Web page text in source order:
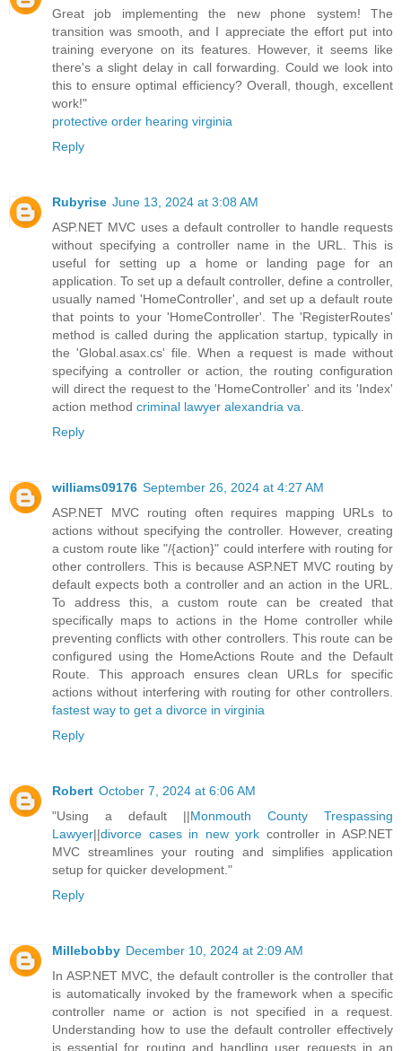
Great job implementing the new phone system! The
transition was smooth, and I appreciate the effort put into
training everyone on its features. However, it seems like
there's a slight delay in call forwarding. Could we look into
this to ensure optimal efficiency? Overall, though, excellent
work!"
protective order hearing virginia
Reply
Rubyrise June 13, 2024 at 3:08 AM
ASP.NET MVC uses a default controller to handle requests
without specifying a controller name in the URL. This is
useful for setting up a home or landing page for an
application. To set up a default controller, define a controller,
usually named 'HomeController', and set up a default route
that points to your 'HomeController'. The 'RegisterRoutes'
method is called during the application startup, typically in
the 'Global.asax.cs' file. When a request is made without
specifying a controller or action, the routing configuration
will direct the request to the 'HomeController' and its 'Index'
action method criminal lawyer alexandria va
Reply
williams09176 September 26, 2024 at 4:27 AM
ASP.NET MVC routing often requires mapping URLs to
actions without specifying the controller. However, creating
a custom route like "/{action}" could interfere with routing for
other controllers. This is because ASP.NET MVC routing by
default expects both a controller and an action in the URL.
To address this, a custom route can be created that
specifically maps to actions in the Home controller while
preventing conflicts with other controllers. This route can be
configured using the HomeActions Route and the Default
Route. This approach ensures clean URLs for specific
actions without interfering with routing for other controllers.
fastest way to get a divorce in virginia
Reply
Robert October 7, 2024 at 6:06 AM
"Using a default ||Monmouth County Trespassing
Lawyer||divorce cases in new york controller in ASP.NET
MVC streamlines your routing and simplifies application
setup for quicker development."
Reply
Millebobby December 10, 2024 at 2:09 AM
In ASP.NET MVC, the default controller is the controller that
is automatically invoked by the framework when a specific
controller name or action is not specified in a request.
Understanding how to use the default controller effectively
is essential for routing and handling user requests in an